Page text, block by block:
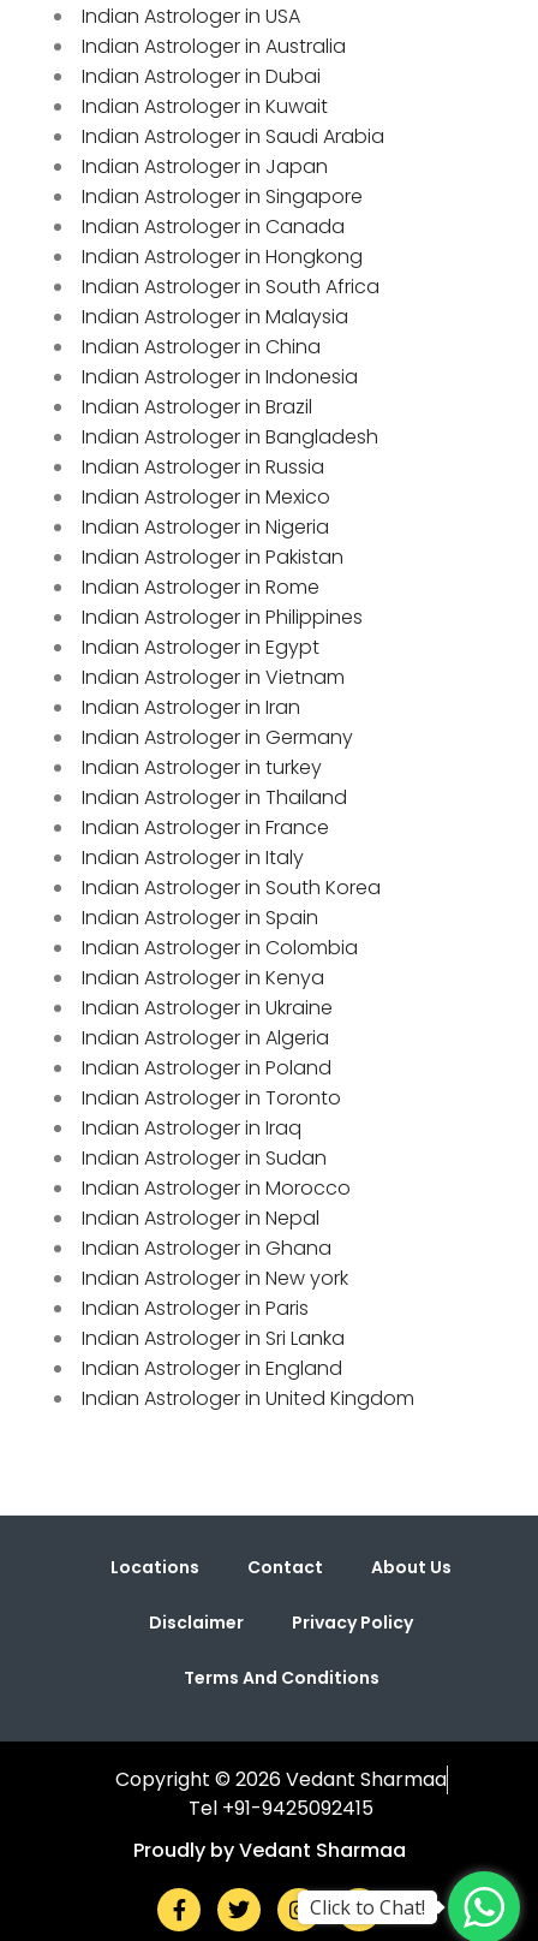
Indian Astrologer in USA
Indian Astrologer in Australia
Indian Astrologer in Dubai
Indian Astrologer in Kuwait
Indian Astrologer in Saudi Arabia
Indian Astrologer in Japan
Indian Astrologer in Singapore
Indian Astrologer in Canada
Indian Astrologer in Hongkong
Indian Astrologer in South Africa
Indian Astrologer in Malaysia
Indian Astrologer in China
Indian Astrologer in Indonesia
Indian Astrologer in Brazil
Indian Astrologer in Bangladesh
Indian Astrologer in Russia
Indian Astrologer in Mexico
Indian Astrologer in Nigeria
Indian Astrologer in Pakistan
Indian Astrologer in Rome
Indian Astrologer in Philippines
Indian Astrologer in Egypt
Indian Astrologer in Vietnam
Indian Astrologer in Iran
Indian Astrologer in Germany
Indian Astrologer in turkey
Indian Astrologer in Thailand
Indian Astrologer in France
Indian Astrologer in Italy
Indian Astrologer in South Korea
Indian Astrologer in Spain
Indian Astrologer in Colombia
Indian Astrologer in Kenya
Indian Astrologer in Ukraine
Indian Astrologer in Algeria
Indian Astrologer in Poland
Indian Astrologer in Toronto
Indian Astrologer in Iraq
Indian Astrologer in Sudan
Indian Astrologer in Morocco
Indian Astrologer in Nepal
Indian Astrologer in Ghana
Indian Astrologer in New york
Indian Astrologer in Paris
Indian Astrologer in Sri Lanka
Indian Astrologer in England
Indian Astrologer in United Kingdom
Locations Contact About Us
Disclaimer Privacy Policy
Terms And Conditions
Copyright © 2026 Vedant Sharmaa
Tel +91-9425092415
Proudly by Vedant Sharmaa
Click to Chat!